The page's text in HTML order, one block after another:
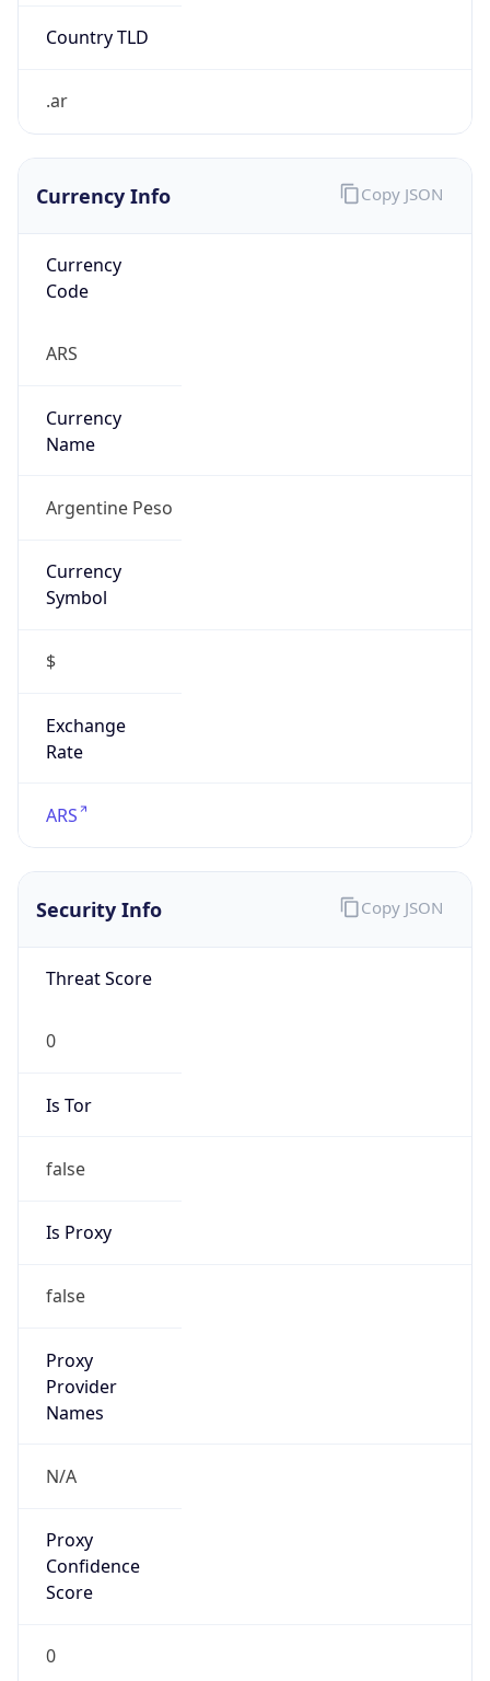
Country TLD
.ar
Currency Info
Currency
Code
ARS
Currency
Name
Argentine Peso
Currency
Symbol
$
Exchange
Rate
ARS
Copy JSON
Security Info
Threat Score
0
Is Tor
false
Is Proxy
false
Proxy
Provider
Names
N/A
Proxy
Confidence
Score
0
Copy JSON